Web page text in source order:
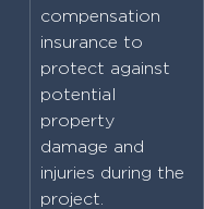
compensation
insurance to
protect against
potential
property
damage and
injuries during the
project.